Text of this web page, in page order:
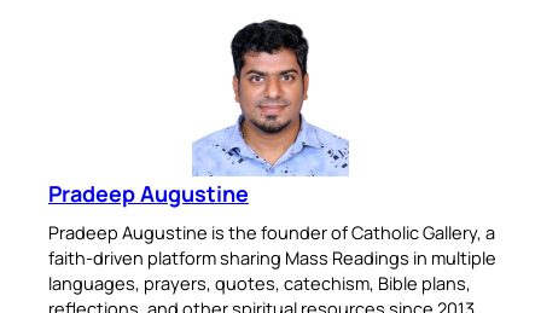
Pradeep Augustine
Pradeep Augustine is the founder of Catholic Gallery, a
faith-driven platform sharing Mass Readings in multiple
languages, prayers, quotes, catechism, Bible plans,